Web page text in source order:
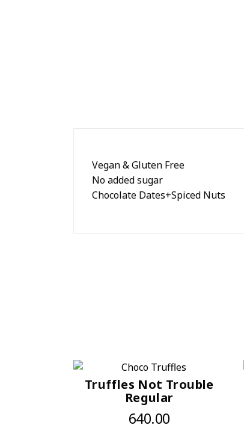
Vegan & Gluten Free
No added sugar
Chocolate Dates+Spiced Nuts
Truffles Not Trouble
Regular
640.00